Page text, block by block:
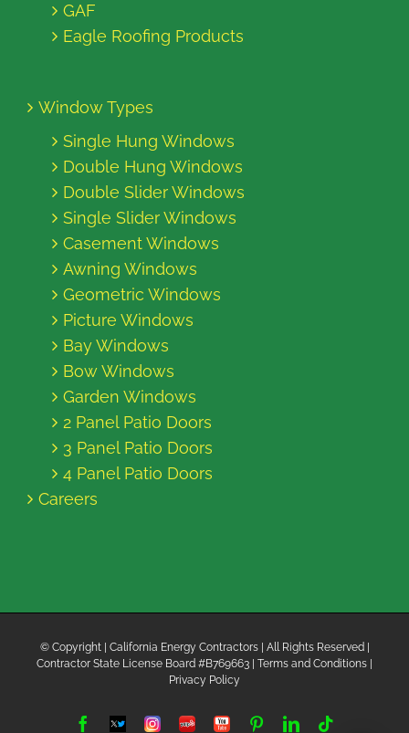
GAF
Eagle Roofing Products
Window Types
Single Hung Windows
Double Hung Windows
Double Slider Windows
Single Slider Windows
Casement Windows
Awning Windows
Geometric Windows
Picture Windows
Bay Windows
Bow Windows
Garden Windows
2 Panel Patio Doors
3 Panel Patio Doors
4 Panel Patio Doors
Careers
© Copyright
| California Energy Contractors | All Rights Reserved |
Contractor State License Board #B769663 | Terms and Conditions
Privacy Policy
Facebook
TwitterInstagram
Yelp YouTube PinterestLinkedIn